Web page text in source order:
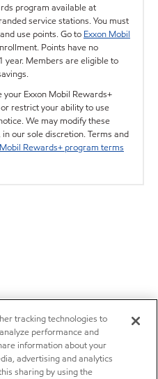
program available at
service stations. You must
use points. Go to Exxon Mobil
Points have no
year. Members are eligible to
Exxon Mobil Rewards+
restrict your ability to use
We may modify these
our sole discretion. Terms and
Rewards+ program terms
tracking technologies to
performance and
information about your
advertising and analytics
sharing by using the